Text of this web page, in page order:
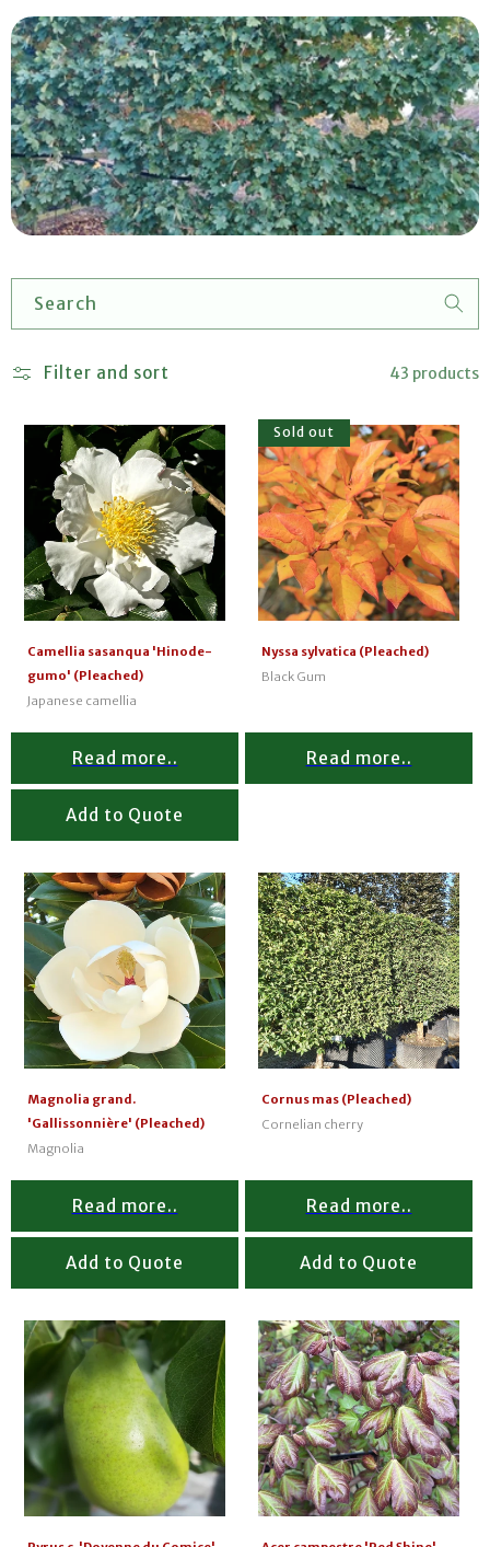
Search
Filter and sort 43 products
Camellia sasanqua 'Hinode-
gumo' (Pleached)
Japanese camellia
Read more..
Add to Quote
Sold out
Nyssa sylvatica (Pleached)
Black Gum
Read more..
Magnolia grand.
'Gallissonnière' (Pleached)
Magnolia
Read more..
Add to Quote
Cornus mas (Pleached)
Cornelian cherry
Read more..
Add to Quote